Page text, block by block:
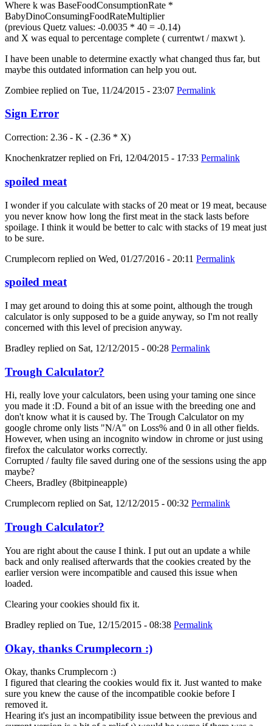
Where k was BaseFoodConsumptionRate *
BabyDinoConsumingFoodRateMultiplier
(previous Quetz values: -0.0035 * 40 = -0.14)
and X was equal to percentage complete ( currentwt / maxwt ).
I have been unable to determine exactly what changed thus far, but
maybe this outdated information can help you out.
Zombiee replied on Tue, 11/24/2015 - 23:07 Permalink
Sign Error
Correction: 2.36 - K - (2.36 * X)
Knochenkratzerreplied on Fri, 12/04/2015 - 17:33 Permalink
spoiled meat
I wonder if you calculate with stacks of 20 meat or 19 meat, because
you never know how long the first meat in the stack lasts before
spoilage. I think it would be better to calc with stacks of 19 meat just
to be sure.
Crumplecorn replied on Wed, 01/27/2016 - 20:11 Permalink
spoiled meat
I may get around to doing this at some point, although the trough
calculator is only supposed to be a guide anyway, so I'm not really
concerned with this level of precision anyway.
Bradley replied on Sat, 12/12/2015 - 00:28 Permalink
Trough Calculator?
Hi, really love your calculators, been using your taming one since
you made it :D. Found a bit of an issue with the breeding one and
don't know what it is caused by. The Trough Calculator on my
google chrome only lists "N/A" on Loss% and 0 in all other fields.
However, when using an incognito window in chrome or just using
firefox the calculator works correctly.
Corrupted / faulty file saved during one of the sessions using the app
maybe?
Cheers, Bradley (8bitpineapple)
Crumplecorn replied on Sat, 12/12/2015 - 00:32 Permalink
Trough Calculator?
You are right about the cause I think. I put out an update a while
back and only realised afterwards that the cookies created by the
earlier version were incompatible and caused this issue when
loaded.
Clearing your cookies should fix it.
Bradley replied on Tue, 12/15/2015 - 08:38 Permalink
Okay, thanks Crumplecorn :)
Okay, thanks Crumplecorn :)
I figured that clearing the cookies would fix it. Just wanted to make
sure you knew the cause of the incompatible cookie before I
removed it.
Hearing it's just an incompatibility issue between the previous and